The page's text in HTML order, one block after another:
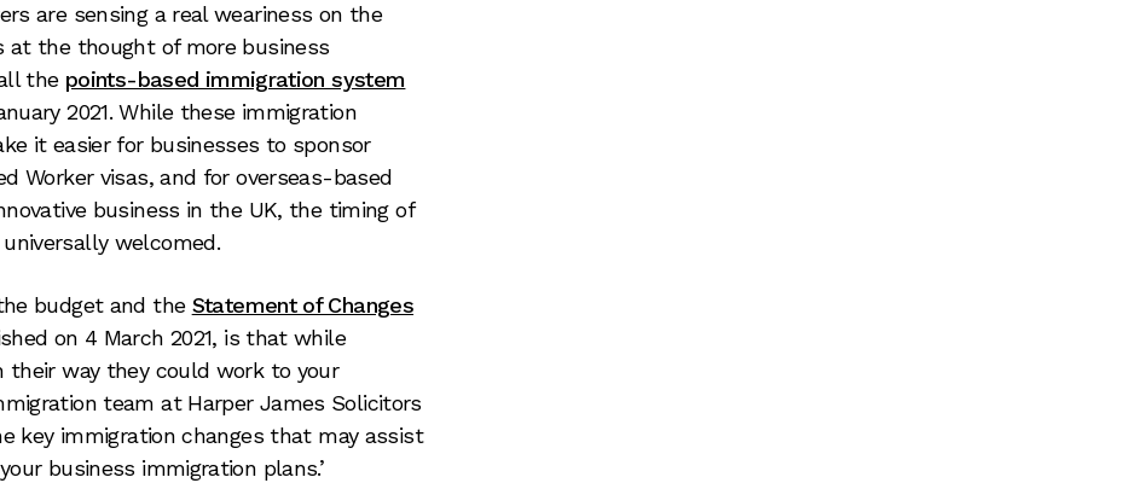
are sensing a real weariness on the
at the thought of more business
the points-based immigration system
2021. While these immigration
it easier for businesses to sponsor
Worker visas, and for overseas-based
business in the UK, the timing of
welcomed.
budget and the Statement of Changes
on 4 March 2021, is that while
their way they could work to your
team at Harper James Solicitors
key immigration changes that may assist
business immigration plans.’